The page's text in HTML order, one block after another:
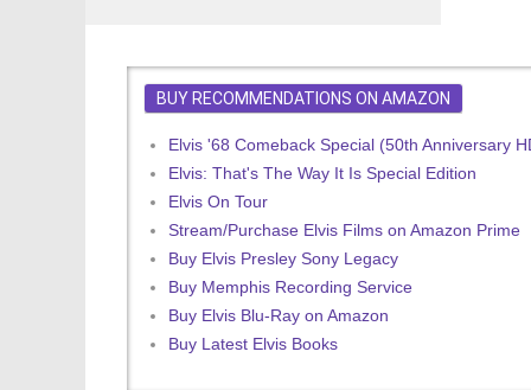
BUY RECOMMENDATIONS ON AMAZON
Elvis '68 Comeback Special (50th Anniversary
Elvis: That's The Way It Is Special Edition
Elvis On Tour
Stream/Purchase Elvis Films on Amazon Prime
Buy Elvis Presley Sony Legacy
Buy Memphis Recording Service
Buy Elvis Blu-Ray on Amazon
Buy Latest Elvis Books